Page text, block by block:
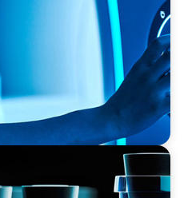
in a Family-Owned
Delivers Interim Site